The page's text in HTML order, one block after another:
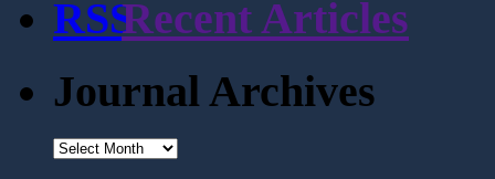
Recent Articles
Journal Archives
Journal